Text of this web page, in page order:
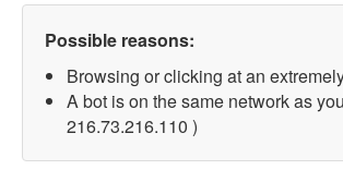
Possible reasons:
Browsing or clicking at an
A bot is on the same network as
216.73.216.110 )